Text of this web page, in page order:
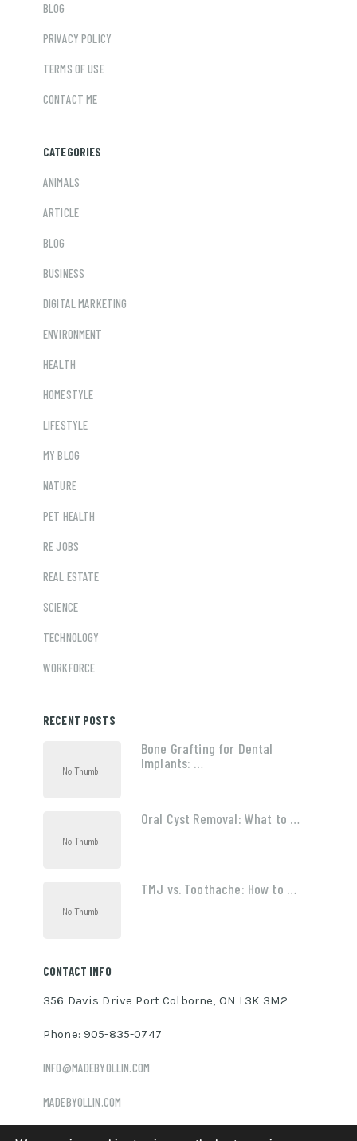
BLOG
PRIVACY POLICY
TERMS OF USE
CONTACT ME
CATEGORIES
ANIMALS
ARTICLE
BLOG
BUSINESS
DIGITAL MARKETING
ENVIRONMENT
HEALTH
HOMESTYLE
LIFESTYLE
MY BLOG
NATURE
PET HEALTH
RE JOBS
REAL ESTATE
SCIENCE
TECHNOLOGY
WORKFORCE
RECENT POSTS
Bone Grafting for Dental
Implants: …
Oral Cyst Removal: What to …
TMJ vs. Toothache: How to …
CONTACT INFO
356 Davis Drive Port Colborne, ON L3K 3M2
Phone: 905-835-0747
INFO@MADEBYOLLIN.COM
MADEBYOLLIN.COM